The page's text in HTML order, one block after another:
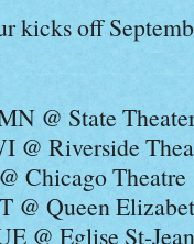
kicks off
@ State
@ Riverside
Chicago Theatre
Queen
@ Eglise St-